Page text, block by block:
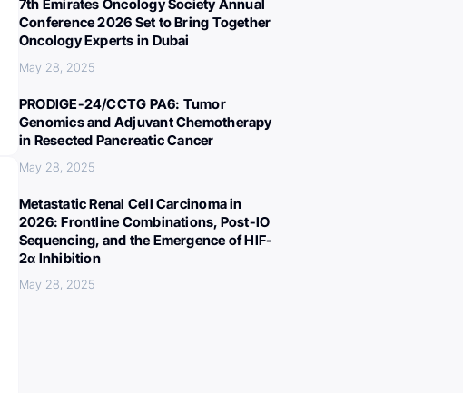
7th Emirates Oncology Society Annual
Conference 2026 Set to Bring Together
Oncology Experts in Dubai
May 28, 2025
PRODIGE-24/CCTG PA6: Tumor
Genomics and Adjuvant Chemotherapy
in Resected Pancreatic Cancer
May 28, 2025
Metastatic Renal Cell Carcinoma in
2026: Frontline Combinations, Post-IO
Sequencing, and the Emergence of HIF-
2α Inhibition
May 28, 2025